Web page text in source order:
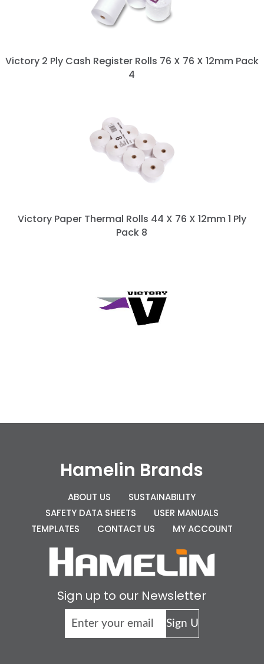
Victory 2 Ply Cash Register Rolls 76 X 76 X 12mm Pack
4
Victory Paper Thermal Rolls 44 X 76 X 12mm 1 Ply
Pack 8
Hamelin Brands
ABOUT US
SUSTAINABILITY
SAFETY DATA SHEETS
USER MANUALS
TEMPLATES
CONTACT US MY ACCOUNT
Sign up to our Newsletter